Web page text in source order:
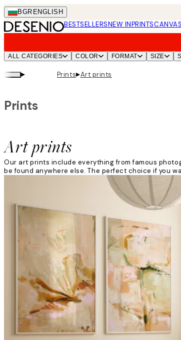
Skip
to
main
BGR ENGLISH
BESTSELLERSNEW INPRINTS
ALL CATEGORIES COLOR FORMAT SIZE
▸ Prints▸Art prints
Art prints
Prints
Our art prints include everything from famous
be found anywhere else. The perfect choice if you